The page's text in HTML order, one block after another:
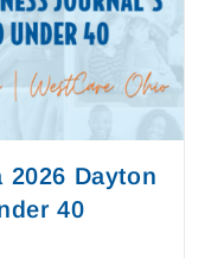
2026 Dayton
40